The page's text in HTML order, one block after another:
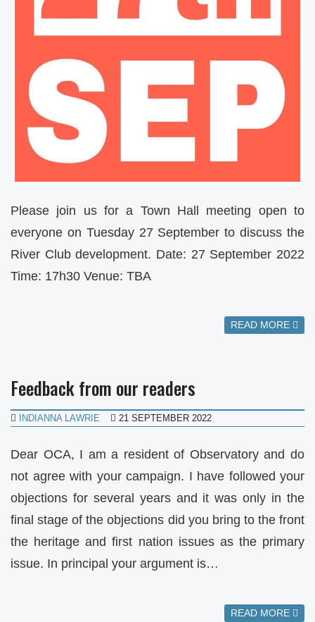
Please join us for a Town Hall meeting open to
everyone on Tuesday 27 September to discuss the
River Club development. Date: 27 September 2022
Time: 17h30 Venue: TBA
READ MORE
Feedback from our readers
INDIANNA LAWRIE 21 SEPTEMBER 2022
Dear OCA, I am a resident of Observatory and do
not agree with your campaign. I have followed your
objections for several years and it was only in the
final stage of the objections did you bring to the front
the heritage and first nation issues as the primary
issue. In principal your argument is…
READ MORE